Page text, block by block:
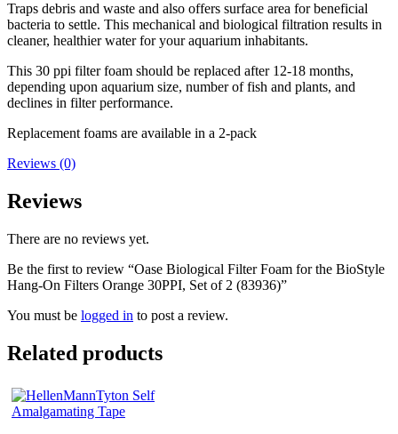
Traps debris and waste and also offers surface area for beneficial
bacteria to settle. This mechanical and biological filtration results in
cleaner, healthier water for your aquarium inhabitants.
This 30 ppi filter foam should be replaced after 12-18 months,
depending upon aquarium size, number of fish and plants, and
declines in filter performance.
Replacement foams are available in a 2-pack
Reviews (0)
Reviews
There are no reviews yet.
Be the first to review “Oase Biological Filter Foam for the BioStyle
Hang-On Filters Orange 30PPI, Set of 2 (83936)”
You must be logged in to post a review.
Related products